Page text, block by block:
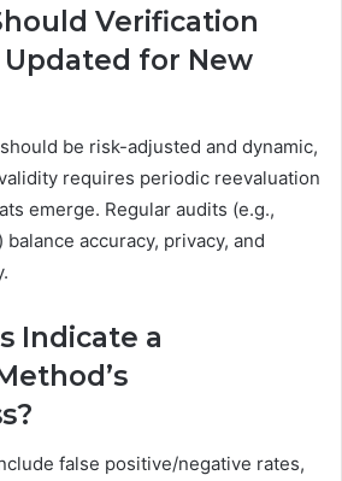
Verification
Updated for New
be risk-adjusted and dynamic,
requires periodic reevaluation
emerge. Regular audits (e.g.,
accuracy, privacy, and
Indicate a
false positive/negative rates,